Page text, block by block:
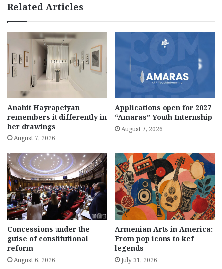
Related Articles
Anahit Hayrapetyan
remembers it differently in
her drawings
August 7, 2026
Applications open for 2027
“Amaras” Youth Internship
August 7, 2026
Concessions under the
guise of constitutional
reform
August 6, 2026
Armenian Arts in America:
From pop icons to kef
legends
July 31, 2026